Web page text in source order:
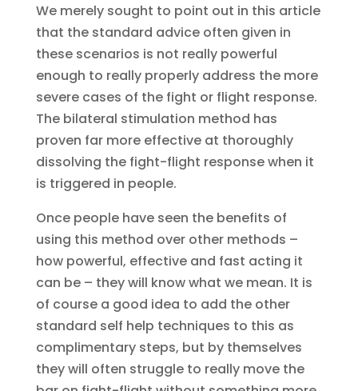
We merely sought to point out in this article
that the standard advice often given in
these scenarios is not really powerful
enough to really properly address the more
severe cases of the fight or flight response.
The bilateral stimulation method has
proven far more effective at thoroughly
dissolving the fight-flight response when it
is triggered in people.
Once people have seen the benefits of
using this method over other methods –
how powerful, effective and fast acting it
can be – they will know what we mean. It is
of course a good idea to add the other
standard self help techniques to this as
complimentary steps, but by themselves
they will often struggle to really move the